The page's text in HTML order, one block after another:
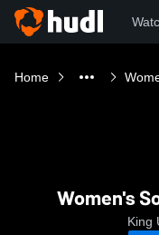
Home
Women's
King